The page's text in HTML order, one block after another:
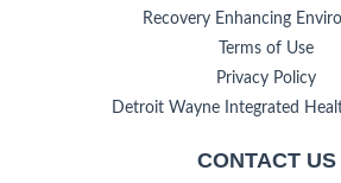
Recovery Enhancing
Terms of Use
Privacy Policy
Detroit Wayne Integrated
CONTACT US